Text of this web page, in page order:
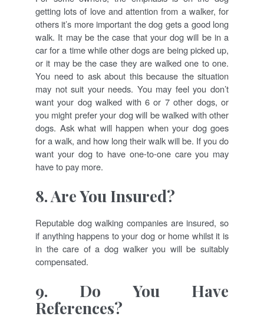
getting lots of love and attention from a walker, for
others it’s more important the dog gets a good long
walk. It may be the case that your dog will be in a
car for a time while other dogs are being picked up,
or it may be the case they are walked one to one.
You need to ask about this because the situation
may not suit your needs. You may feel you don’t
want your dog walked with 6 or 7 other dogs, or
you might prefer your dog will be walked with other
dogs. Ask what will happen when your dog goes
for a walk, and how long their walk will be. If you do
want your dog to have one-to-one care you may
have to pay more.
8. Are You Insured?
Reputable dog walking companies are insured, so
if anything happens to your dog or home whilst it is
in the care of a dog walker you will be suitably
compensated.
9. Do You Have
References?